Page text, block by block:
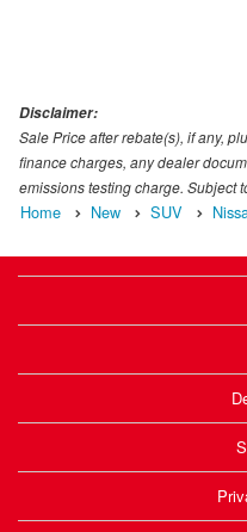
Disclaimer:
Sale Price after rebate(s), if any,
finance charges, any dealer
emissions testing charge. Subject
Home New SUV